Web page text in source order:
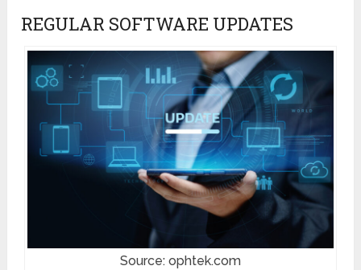
REGULAR SOFTWARE UPDATES
Source: ophtek.com